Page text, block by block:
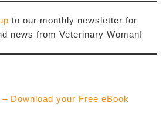
to our monthly newsletter for
news from Veterinary Woman!
Download your Free eBook